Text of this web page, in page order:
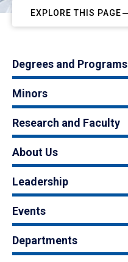
EXPLORE THIS PAGE
Degrees and Programs
Minors
Research and Faculty
About Us
Leadership
Events
Departments